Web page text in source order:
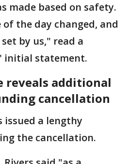
made based on safety.
the day changed, and
by us," read a
initial statement.
reveals additional
cancellation
issued a lengthy
the cancellation.